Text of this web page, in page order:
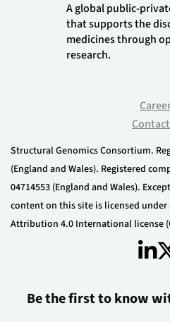
A global public-
that supports the
medicines through
research.
Structural Genomics Consortium.
(England and Wales). Registered
04714553 (England and Wales).
content on this site is licensed under
Attribution 4.0 International license
Be the first to know